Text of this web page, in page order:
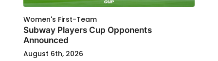
Women's First-Team
Subway Players Cup Opponents
Announced
August 6th, 2026